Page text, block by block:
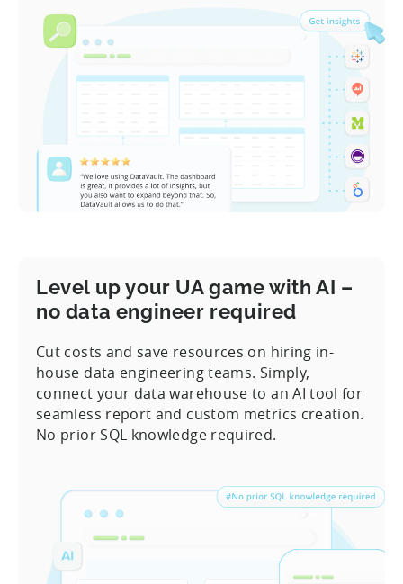
Level up your UA game with AI –
no data engineer required
Cut costs and save resources on hiring in-
house data engineering teams. Simply,
connect your data warehouse to an AI tool for
seamless report and custom metrics creation.
No prior SQL knowledge required.